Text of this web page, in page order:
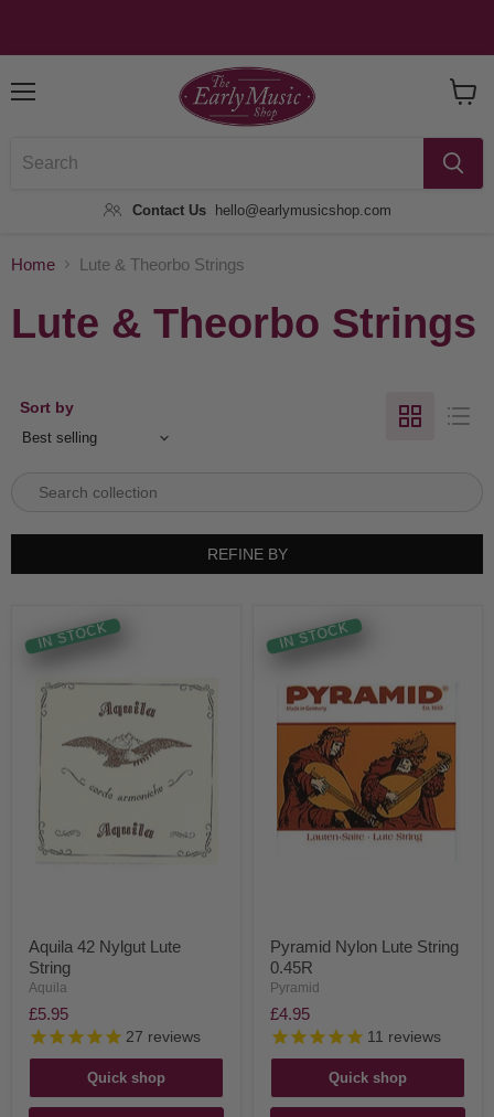
Contact Us hello@earlymusicshop.com
Home Lute & Theorbo Strings
Lute & Theorbo Strings
Sort by
REFINE BY
IN STOCK
Aquila 42 Nylgut Lute
String
Aquila
£5.95
27 reviews
Quick shop
IN STOCK
Pyramid Nylon Lute String
0.45R
Pyramid
£4.95
11 reviews
Quick shop